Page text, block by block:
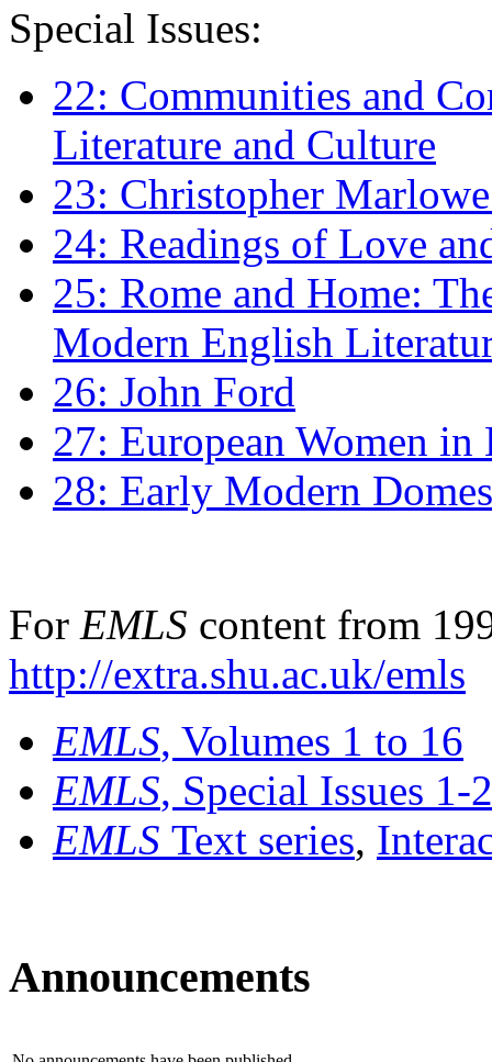
Special Issues:
22: Communities and
Literature and Culture
23: Christopher
24: Readings of Love
25: Rome and Home:
Modern English
26: John Ford
27: European Women
28: Early Modern
For EMLS content from
http://extra.shu.ac.uk/emls
EMLS, Volumes 1 to 16
EMLS, Special Issues 1-
EMLS Text series,
Announcements